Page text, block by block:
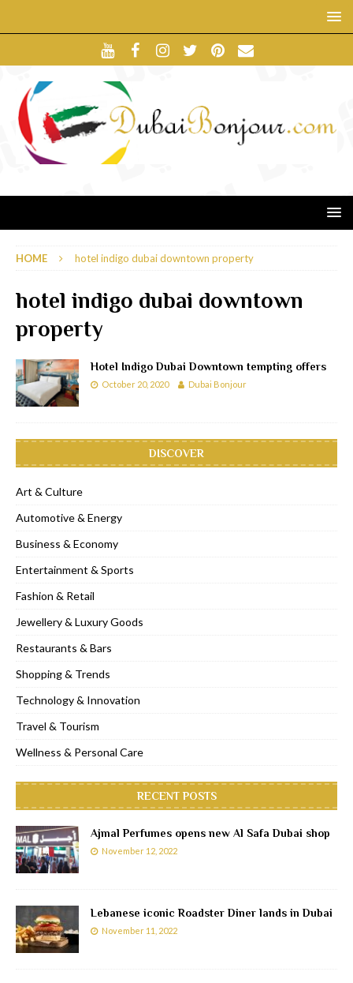
HOME hotel indigo dubai downtown property
hotel indigo dubai downtown
property
Hotel Indigo Dubai Downtown tempting offers
October 20, 2020 Dubai Bonjour
DISCOVER
Art & Culture
Automotive & Energy
Business & Economy
Entertainment & Sports
Fashion & Retail
Jewellery & Luxury Goods
Restaurants & Bars
Shopping & Trends
Technology & Innovation
Travel & Tourism
Wellness & Personal Care
RECENT POSTS
Ajmal Perfumes opens new Al Safa Dubai shop
November 12, 2022
Lebanese iconic Roadster Diner lands in Dubai
November 11, 2022